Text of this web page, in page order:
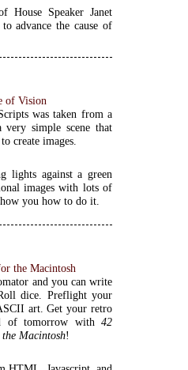
House Speaker Janet
advance the cause of
of Vision
was taken from a
very simple scene that
create images.
lights against a green
images with lots of
you how to do it.
the Macintosh
and you can write
dice. Preflight your
art. Get your retro
of tomorrow with 42
Macintosh!